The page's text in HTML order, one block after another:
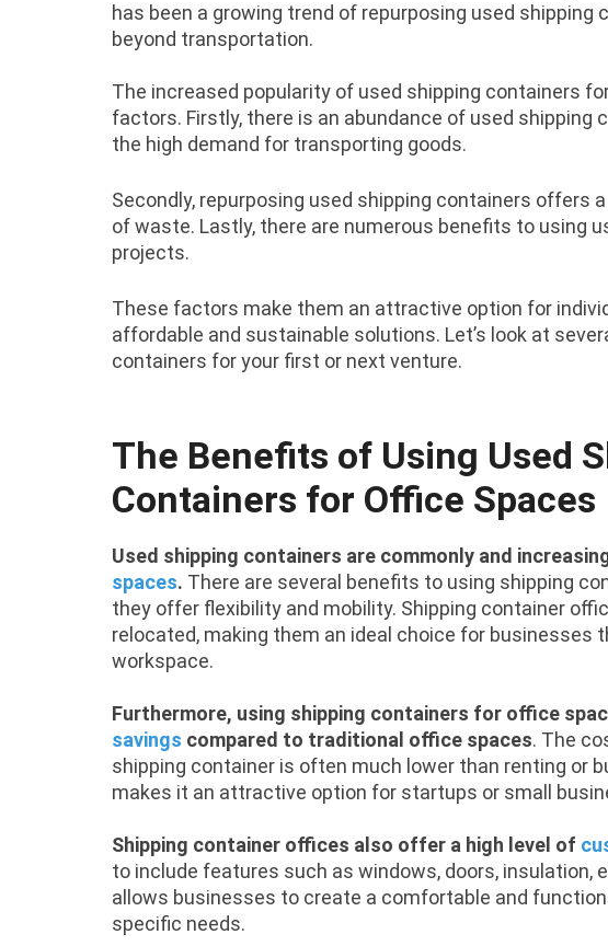
has been a growing trend of repurposing used shipping
beyond transportation.
The increased popularity of used shipping containers
factors. Firstly, there is an abundance of used shipping
the high demand for transporting goods.
Secondly, repurposing used shipping containers offers
of waste. Lastly, there are numerous benefits to using
projects.
These factors make them an attractive option for
affordable and sustainable solutions. Let’s look at
containers for your first or next venture.
The Benefits of Using Used
Containers for Office Spaces
Used shipping containers are commonly and
spaces. There are several benefits to using shipping
they offer flexibility and mobility. Shipping container
relocated, making them an ideal choice for businesses
workspace.
Furthermore, using shipping containers for office
savings compared to traditional office spaces. The
shipping container is often much lower than renting or
makes it an attractive option for startups or small
Shipping container offices also offer a high level of
to include features such as windows, doors, insulation,
allows businesses to create a comfortable and
specific needs.